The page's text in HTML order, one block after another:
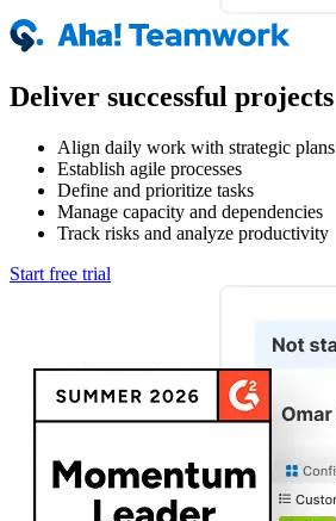
Deliver successful projects
Align daily work with strategic plans
Establish agile processes
Define and prioritize tasks
Manage capacity and dependencies
Track risks and analyze productivity
Start free trial